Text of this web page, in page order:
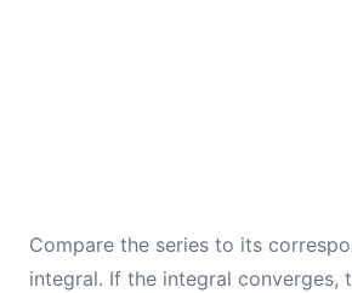
Compare the series to its
integral. If the integral converges,